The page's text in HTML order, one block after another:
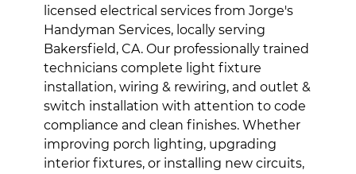
licensed electrical services from Jorge's
Handyman Services, locally serving
Bakersfield, CA. Our professionally trained
technicians complete light fixture
installation, wiring & rewiring, and outlet &
switch installation with attention to code
compliance and clean finishes. Whether
improving porch lighting, upgrading
interior fixtures, or installing new circuits,